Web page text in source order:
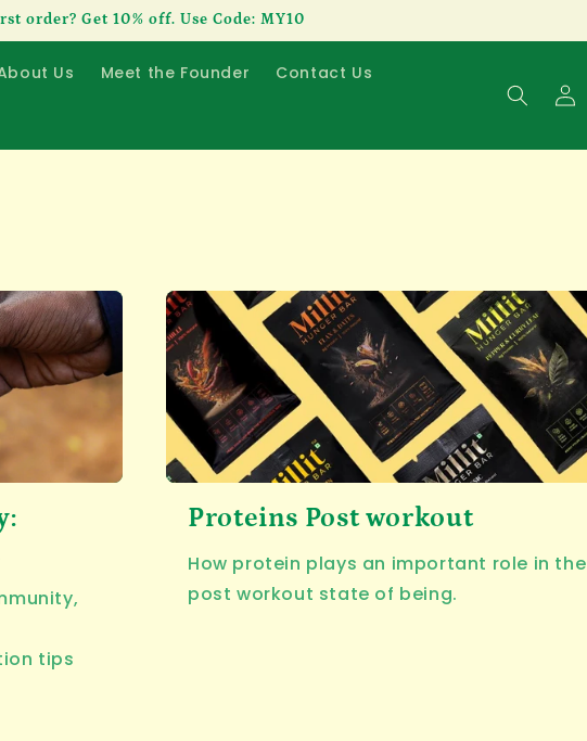
order? Get 10% off. Use Code: MY10
Us Meet the Founder Contact Us
Log
in
tips
Proteins Post workout
How protein plays an important role in the
post workout state of being.